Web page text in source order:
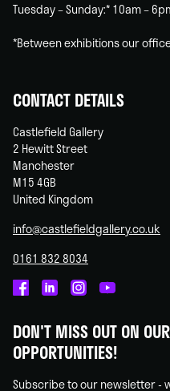
Tuesday – Sunday:* 10am –
*Between exhibitions our
CONTACT DETAILS
Castlefield Gallery
2 Hewitt Street
Manchester
M15 4GB
United Kingdom
info@castlefieldgallery.co.uk
0161 832 8034
on
Facebook
on
Linked
on
Instagram
on
You
DON'T MISS OUT ON
OPPORTUNITIES!
Subscribe to our newsletter -